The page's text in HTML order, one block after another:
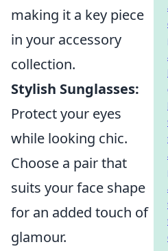
making it a key piece
in your accessory
collection.
Stylish Sunglasses:
Protect your eyes
while looking chic.
Choose a pair that
suits your face shape
for an added touch of
glamour.